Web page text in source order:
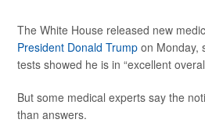
The White House released new
President Donald Trump on Monday,
tests showed he is in “excellent
But some medical experts say the
than answers.